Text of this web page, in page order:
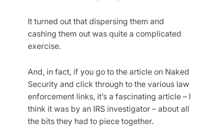
It turned out that dispersing them and
cashing them out was quite a complicated
exercise.
And, in fact, if you go to the article on Naked
Security and click through to the various law
enforcement links, it’s a fascinating article – I
think it was by an IRS investigator – about all
the bits they had to piece together.